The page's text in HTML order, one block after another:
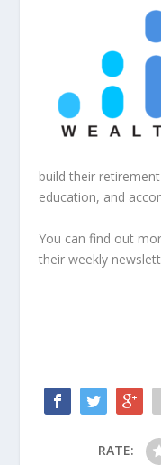
build their
education, and
You can find out
their weekly
RATE: